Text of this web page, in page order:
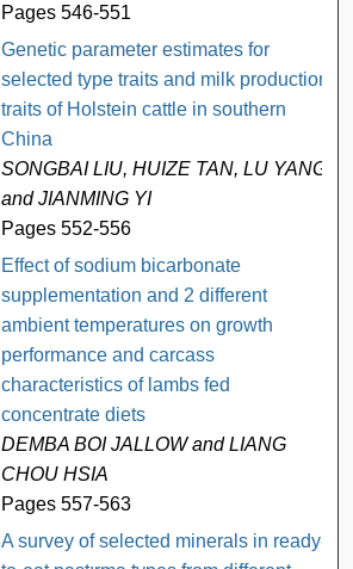
Pages 546-551
Genetic parameter estimates for
selected type traits and milk production
traits of Holstein cattle in southern
China
SONGBAI LIU, HUIZE TAN, LU YANG,
and JIANMING YI
Pages 552-556
Effect of sodium bicarbonate
supplementation and 2 different
ambient temperatures on growth
performance and carcass
characteristics of lambs fed
concentrate diets
DEMBA BOI JALLOW and LIANG
CHOU HSIA
Pages 557-563
A survey of selected minerals in ready-